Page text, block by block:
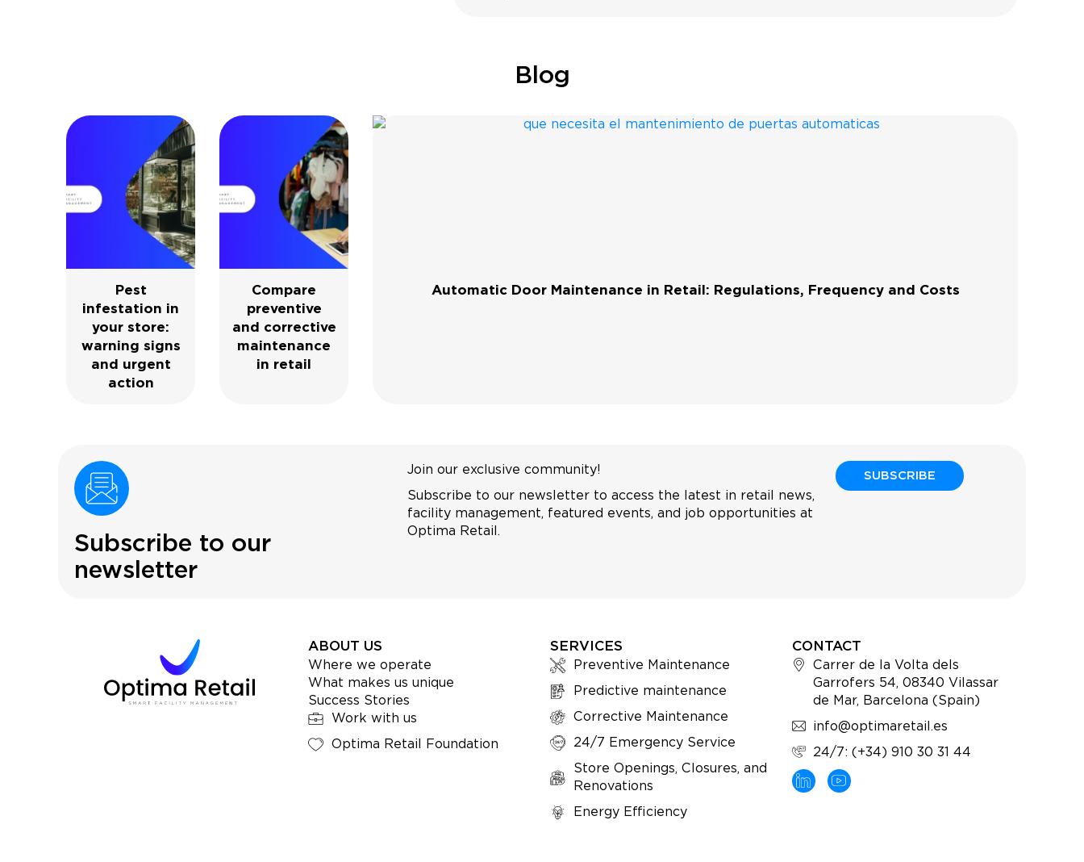
Blog
Pest
infestation in
your store:
warning signs
and urgent
action
Compare
preventive
and corrective
maintenance
in retail
Automatic Door Maintenance in Retail: Regulations, Frequency and Costs
Subscribe to our
newsletter
Join our exclusive community!
Subscribe to our newsletter to access the latest in retail news,
facility management, featured events, and job opportunities at
Optima Retail.
SUBSCRIBE
ABOUT US
Where we operate
What makes us unique
Success Stories
Work with us
Optima Retail Foundation
SERVICES
Preventive Maintenance
Predictive maintenance
Corrective Maintenance
24/7 Emergency Service
Store Openings, Closures, and
Renovations
Energy Efficiency
CONTACT
Carrer de la Volta dels
Garrofers 54, 08340 Vilassar
de Mar, Barcelona (Spain)
info@optimaretail.es
24/7: (+34) 910 30 31 44